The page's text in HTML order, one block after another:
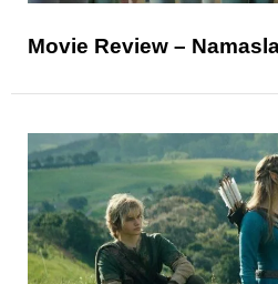
Movie Review –